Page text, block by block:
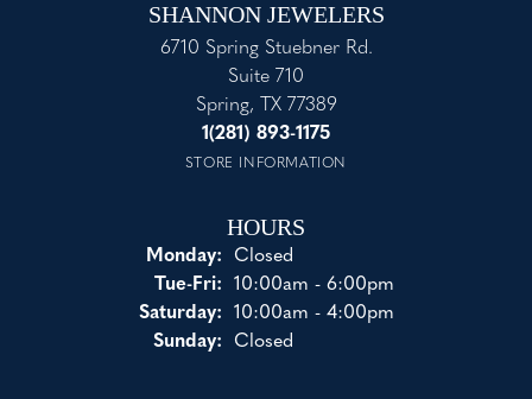
SHANNON JEWELERS
6710 Spring Stuebner Rd.
Suite 710
Spring, TX 77389
1(281) 893-1175
STORE INFORMATION
HOURS
Monday:
Closed
Tue-Fri:Tuesday - Friday:
10:00am - 6:00pm
Saturday:
10:00am - 4:00pm
Sunday:
Closed